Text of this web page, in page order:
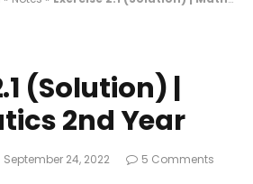
(Solution) |
2nd Year
September 24, 2022
5 Comments